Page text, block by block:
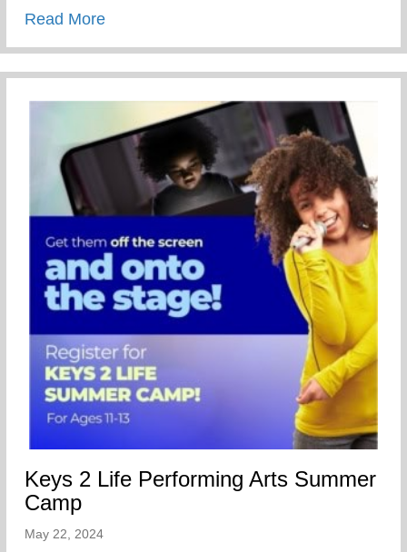
Read Moreabout 69th Annual NAACP Fight For
Keys 2 Life Performing Arts Summer
Camp
May 22, 2024